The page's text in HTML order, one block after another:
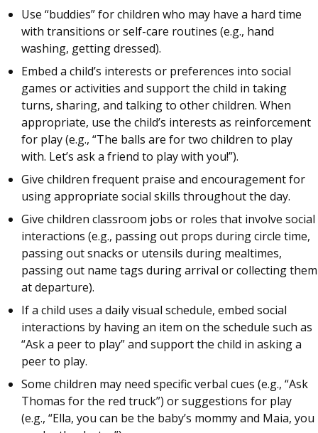
Use “buddies” for children who may have a hard time
with transitions or self-care routines (e.g., hand
washing, getting dressed).
Embed a child’s interests or preferences into social
games or activities and support the child in taking
turns, sharing, and talking to other children. When
appropriate, use the child’s interests as reinforcement
for play (e.g., “The balls are for two children to play
with. Let’s ask a friend to play with you!”).
Give children frequent praise and encouragement for
using appropriate social skills throughout the day.
Give children classroom jobs or roles that involve social
interactions (e.g., passing out props during circle time,
passing out snacks or utensils during mealtimes,
passing out name tags during arrival or collecting them
at departure).
If a child uses a daily visual schedule, embed social
interactions by having an item on the schedule such as
“Ask a peer to play” and support the child in asking a
peer to play.
Some children may need specific verbal cues (e.g., “Ask
Thomas for the red truck”) or suggestions for play
(e.g., “Ella, you can be the baby’s mommy and Maia, you